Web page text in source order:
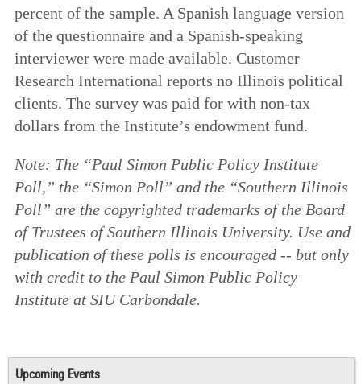
percent of the sample. A Spanish language version
of the questionnaire and a Spanish-speaking
interviewer were made available. Customer
Research International reports no Illinois political
clients. The survey was paid for with non-tax
dollars from the Institute’s endowment fund.
Note: The “Paul Simon Public Policy Institute
Poll,” the “Simon Poll” and the “Southern Illinois
Poll” are the copyrighted trademarks of the Board
of Trustees of Southern Illinois University. Use and
publication of these polls is encouraged -- but only
with credit to the Paul Simon Public Policy
Institute at SIU Carbondale.
Upcoming Events